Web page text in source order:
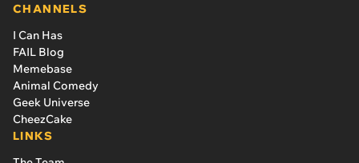
CHANNELS
I Can Has
FAIL Blog
Memebase
Animal Comedy
Geek Universe
CheezCake
LINKS